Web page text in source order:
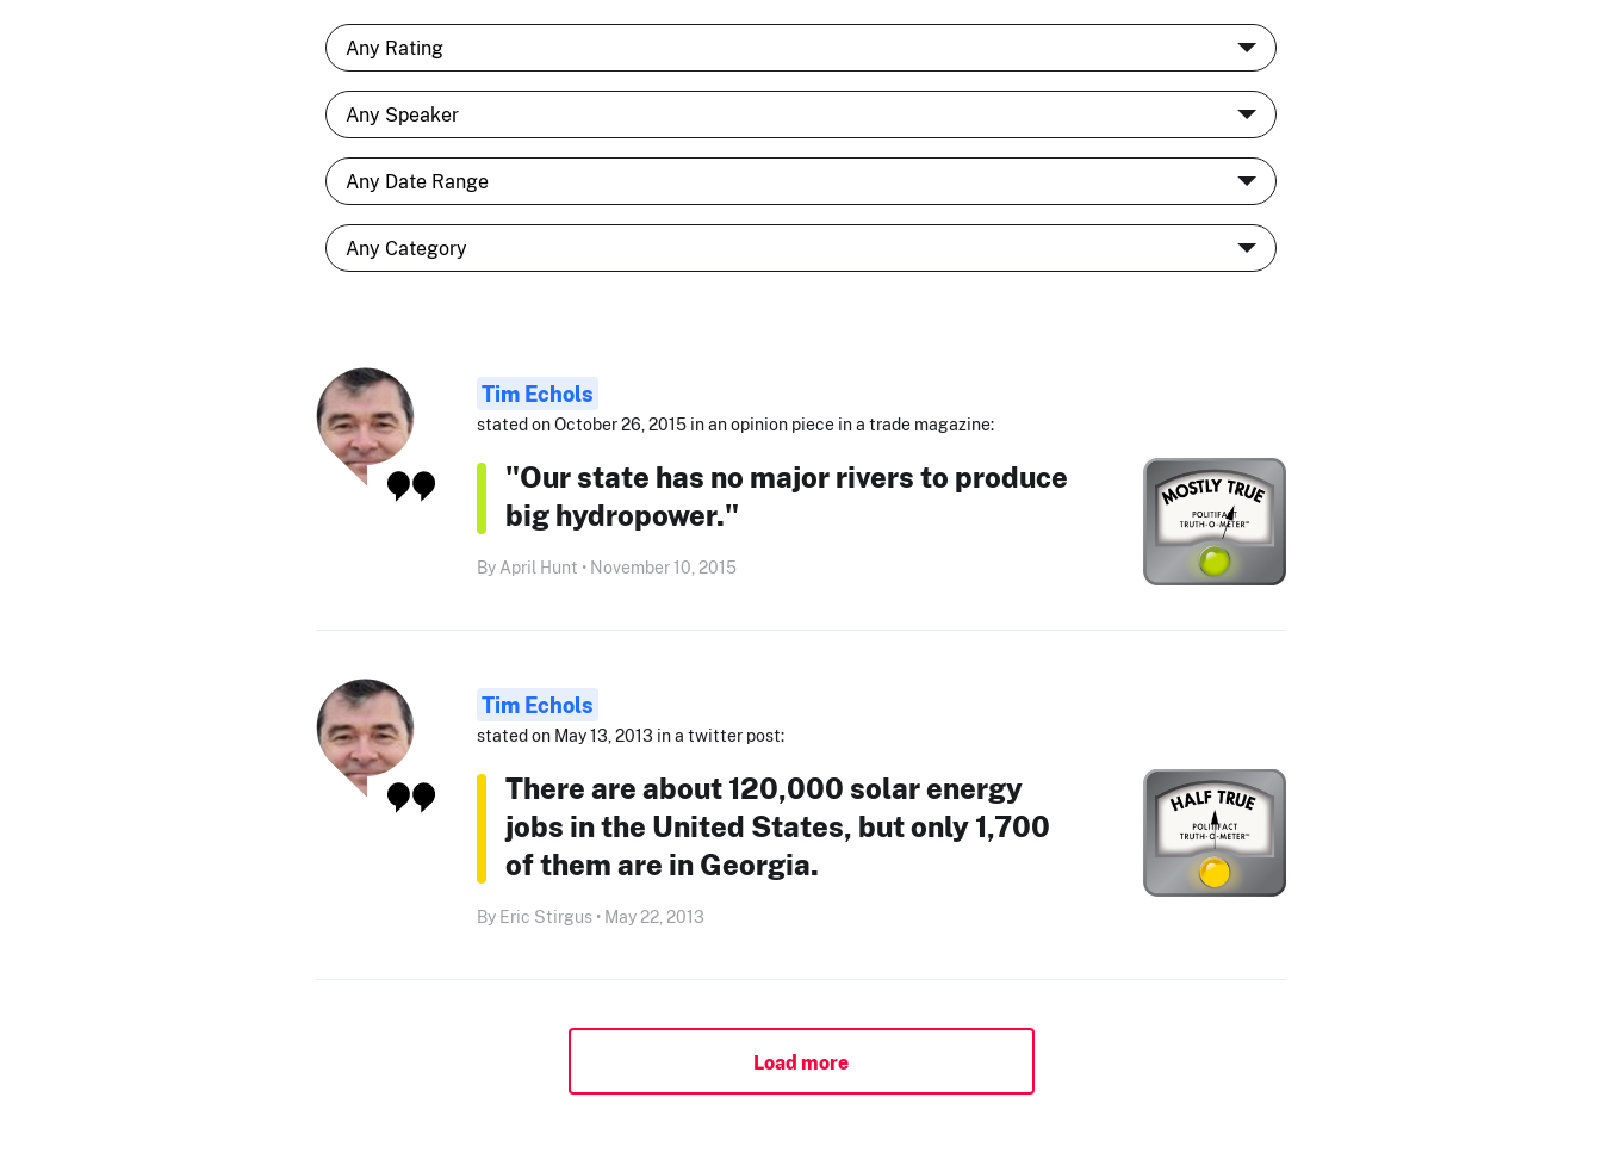
Tim Echols
stated on October 26, 2015 in an opinion piece in a trade magazine:
"Our state has no major rivers to produce
big hydropower."
By April Hunt • November 10, 2015
Tim Echols
stated on May 13, 2013 in a twitter post:
There are about 120,000 solar energy
jobs in the United States, but only 1,700
of them are in Georgia.
By Eric Stirgus • May 22, 2013
Load more